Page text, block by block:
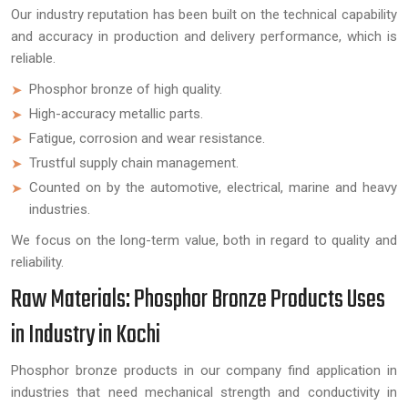
Our industry reputation has been built on the technical capability
and accuracy in production and delivery performance, which is
reliable.
Phosphor bronze of high quality.
High-accuracy metallic parts.
Fatigue, corrosion and wear resistance.
Trustful supply chain management.
Counted on by the automotive, electrical, marine and heavy
industries.
We focus on the long-term value, both in regard to quality and
reliability.
Raw Materials: Phosphor Bronze Products Uses
in Industry in Kochi
Phosphor bronze products in our company find application in
industries that need mechanical strength and conductivity in